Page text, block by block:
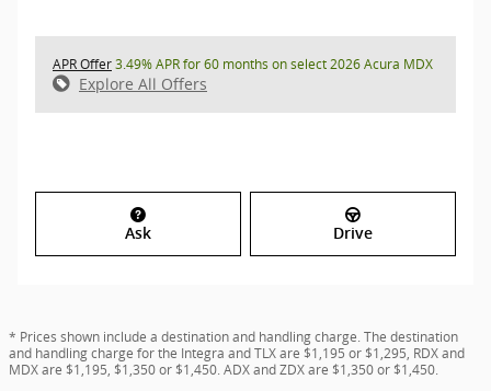
APR Offer3.49% APR for 60 months on select 2026 Acura MDX
Explore All Offers
Ask Drive
* Prices shown include a destination and handling charge. The destination
and handling charge for the Integra and TLX are $1,195 or $1,295, RDX and
MDX are $1,195, $1,350 or $1,450. ADX and ZDX are $1,350 or $1,450.